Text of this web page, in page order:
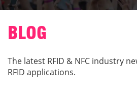
BLOG
The latest RFID & NFC industry
RFID applications.